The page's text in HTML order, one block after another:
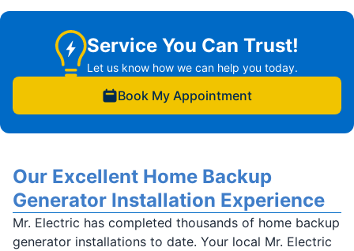
Service You Can Trust!
Let us know how we can help you today.
Book My Appointment
Our Excellent Home Backup
Generator Installation Experience
Mr. Electric has completed thousands of home backup
generator installations to date. Your local Mr. Electric